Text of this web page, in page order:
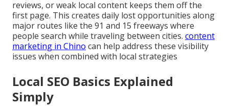
reviews, or weak local content keeps them off the
first page. This creates daily lost opportunities along
major routes like the 91 and 15 freeways where
people search while traveling between cities. content
marketing in Chino can help address these visibility
issues when combined with local strategies
Local SEO Basics Explained
Simply